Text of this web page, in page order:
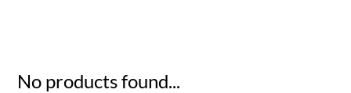
No products found...